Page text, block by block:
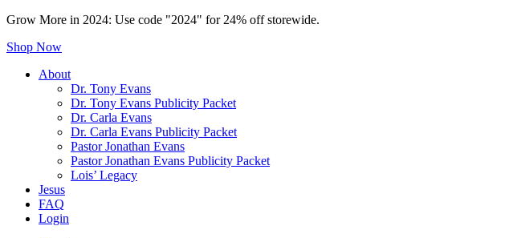
Grow More in 2024: Use code "2024" for 24% off storewide.
Shop Now
About
Dr. Tony Evans
Dr. Tony Evans Publicity Packet
Dr. Carla Evans
Dr. Carla Evans Publicity Packet
Pastor Jonathan Evans
Pastor Jonathan Evans Publicity Packet
Lois’ Legacy
Jesus
FAQ
Login